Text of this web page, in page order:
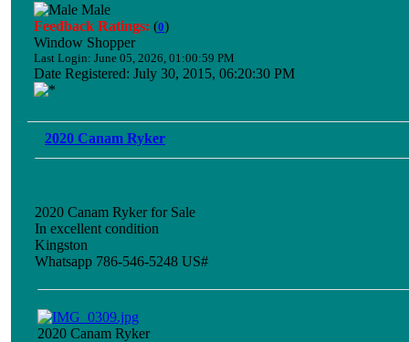
Male
Feedback Ratings: (0)
Window Shopper
Last Login: June 05, 2026, 01:00:59 PM
Date Registered: July 30, 2015, 06:20:30 PM
2020 Canam Ryker
2020 Canam Ryker for Sale
In excellent condition
Kingston
Whatsapp 786-546-5248 US#
2020 Canam Ryker